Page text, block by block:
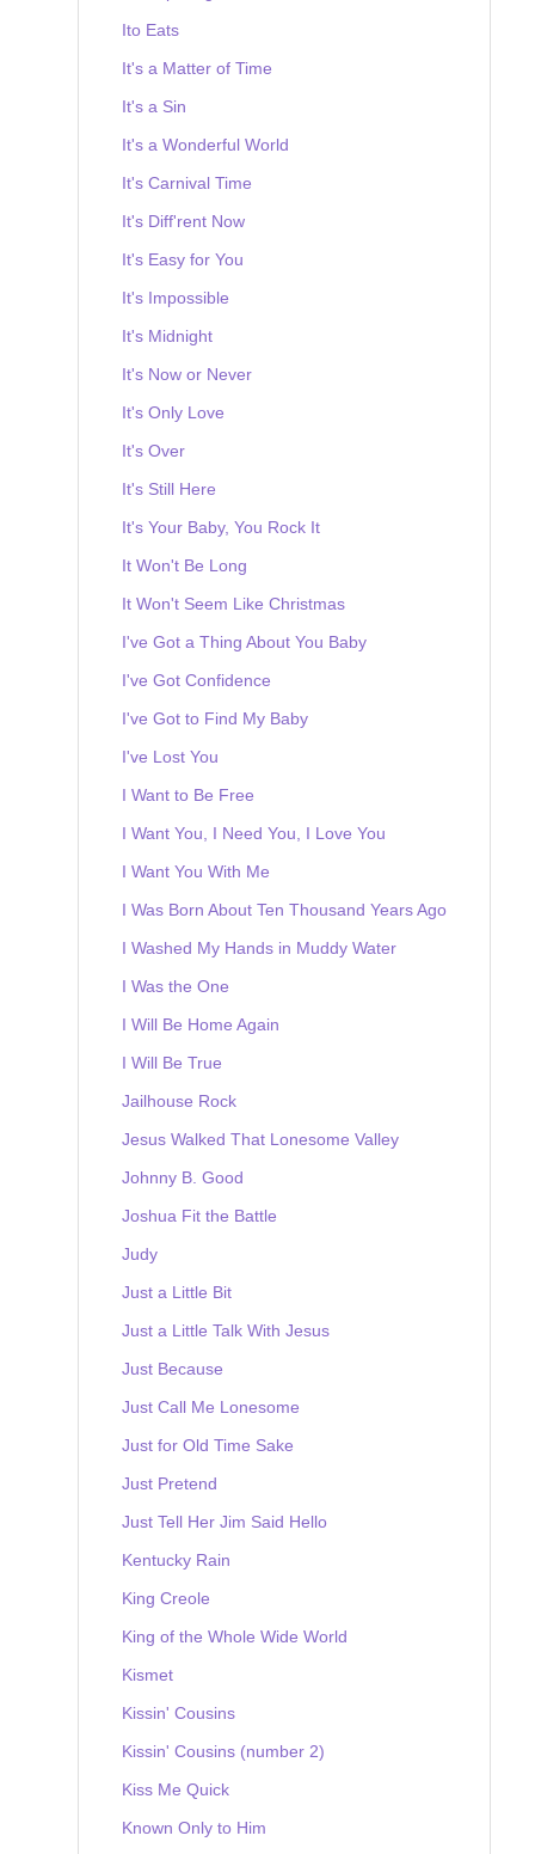
Ito Eats
It's a Matter of Time
It's a Sin
It's a Wonderful World
It's Carnival Time
It's Diff'rent Now
It's Easy for You
It's Impossible
It's Midnight
It's Now or Never
It's Only Love
It's Over
It's Still Here
It's Your Baby, You Rock It
It Won't Be Long
It Won't Seem Like Christmas
I've Got a Thing About You Baby
I've Got Confidence
I've Got to Find My Baby
I've Lost You
I Want to Be Free
I Want You, I Need You, I Love You
I Want You With Me
I Was Born About Ten Thousand Years Ago
I Washed My Hands in Muddy Water
I Was the One
I Will Be Home Again
I Will Be True
Jailhouse Rock
Jesus Walked That Lonesome Valley
Johnny B. Good
Joshua Fit the Battle
Judy
Just a Little Bit
Just a Little Talk With Jesus
Just Because
Just Call Me Lonesome
Just for Old Time Sake
Just Pretend
Just Tell Her Jim Said Hello
Kentucky Rain
King Creole
King of the Whole Wide World
Kismet
Kissin' Cousins
Kissin' Cousins (number 2)
Kiss Me Quick
Known Only to Him